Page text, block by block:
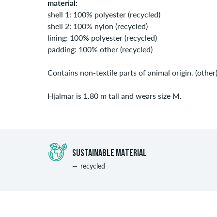
material:
shell 1: 100% polyester (recycled)
shell 2: 100% nylon (recycled)
lining: 100% polyester (recycled)
padding: 100% other (recycled)
Contains non-textile parts of animal origin. (other)
Hjalmar is 1.80 m tall and wears size M.
SUSTAINABLE MATERIAL
recycled